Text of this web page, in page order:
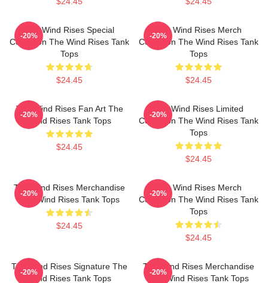
The Wind Rises Special
Collection The Wind Rises Tank
Tops
$24.45
-20%
The Wind Rises Merch
Collection The Wind Rises Tank
Tops
$24.45
-20%
The Wind Rises Fan Art The
Wind Rises Tank Tops
$24.45
-20%
The Wind Rises Limited
Collection The Wind Rises Tank
Tops
$24.45
-20%
The Wind Rises Merchandise
The Wind Rises Tank Tops
$24.45
-20%
The Wind Rises Merch
Collection The Wind Rises Tank
Tops
$24.45
-20%
The Wind Rises Signature The
Wind Rises Tank Tops
-20%
The Wind Rises Merchandise
The Wind Rises Tank Tops
-20%